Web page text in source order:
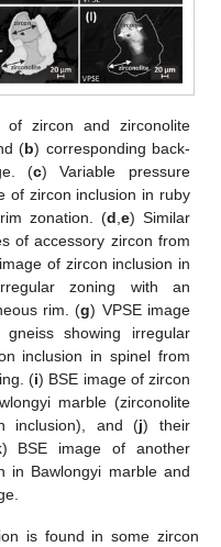
of zircon and zirconolite
(b) corresponding back-
(c) Variable pressure
of zircon inclusion in ruby
zonation. (d ,e) Similar
of accessory zircon from
of zircon inclusion in
zoning with an
rim. (g) VPSE image
showing irregular
inclusion in spinel from
(i) BSE image of zircon
marble (zirconolite
inclusion), and (j) their
) BSE image of another
in Bawlongyi marble and
is found in some zircon